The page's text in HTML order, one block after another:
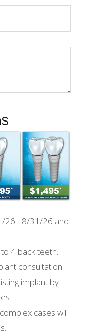
26 - 8/31/26 and
4 back teeth.
consultation
implant by
cases will